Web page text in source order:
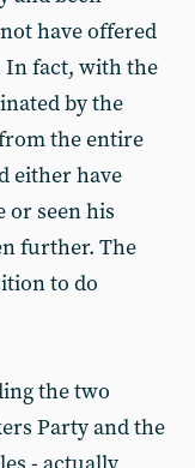
have offered
In fact, with the
by the
the entire
either have
or seen his
further. The
to do
the two
Party and the